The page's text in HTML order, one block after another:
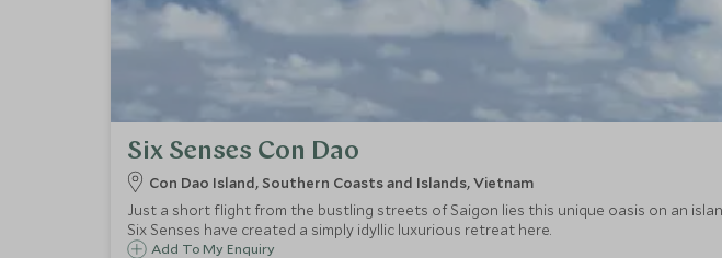
Six Senses Con Dao
Con Dao Island, Southern Coasts and Islands, Vietnam
Just a short flight from the bustling streets of Saigon lies this unique oasis on an
Six Senses have created a simply idyllic luxurious retreat here.
Add To My Enquiry